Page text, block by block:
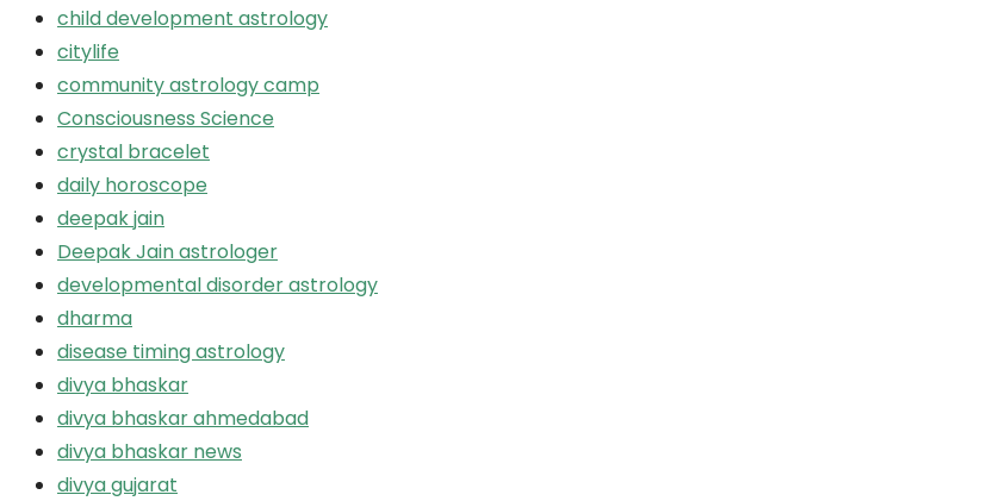
child development astrology
citylife
community astrology camp
Consciousness Science
crystal bracelet
daily horoscope
deepak jain
Deepak Jain astrologer
developmental disorder astrology
dharma
disease timing astrology
divya bhaskar
divya bhaskar ahmedabad
divya bhaskar news
divya gujarat